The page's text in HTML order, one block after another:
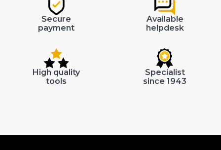
Secure
payment
Available
helpdesk
High quality
tools
Specialist
since 1943